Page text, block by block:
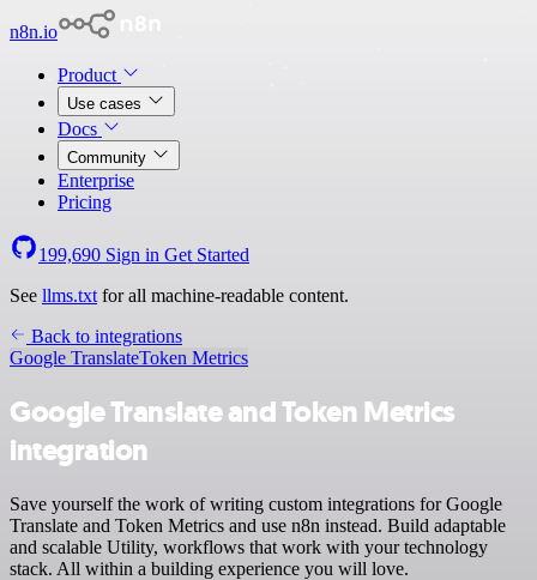
n8n.io
Product
Use cases
Docs
Community
Enterprise
Pricing
199,690 Sign in Get Started
See llms.txt for all machine-readable content.
Back to integrations
Google TranslateToken Metrics
Google Translate and Token Metrics
integration
Save yourself the work of writing custom integrations for Google
Translate and Token Metrics and use n8n instead. Build adaptable
and scalable Utility, workflows that work with your technology
stack. All within a building experience you will love.